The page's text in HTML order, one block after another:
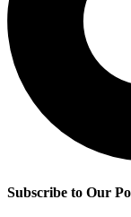
Subscribe to Our